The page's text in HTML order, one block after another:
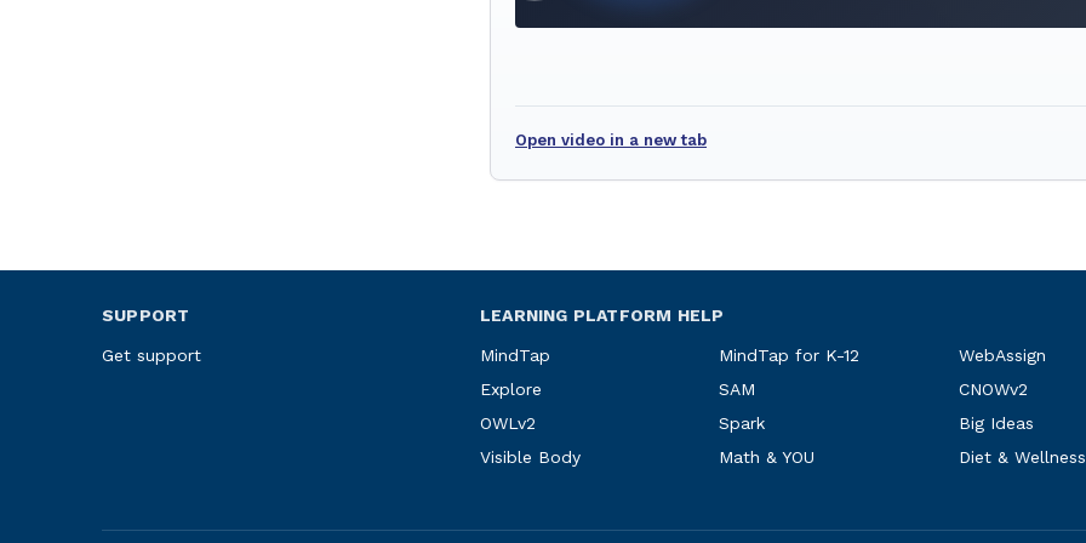
Open video in a new tab
SUPPORT
Get support
LEARNING PLATFORM HELP
MindTap MindTap for K-12
WebAssign
Explore
SAM
CNOWv2
OWLv2
Spark
Big Ideas
Visible Body
Math & YOU Diet &